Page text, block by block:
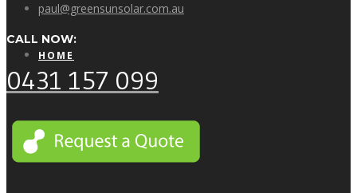
HOME
WHY GO GREEN?
paul@greensunsolar.com.au
CALL NOW:
0431 157 099